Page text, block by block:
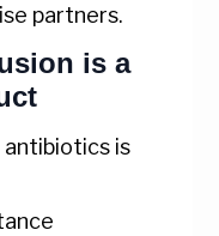
partners.
is a
is